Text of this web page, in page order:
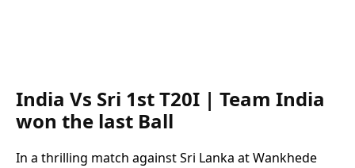
India Vs Sri 1st T20I | Team India
won the last Ball
In a thrilling match against Sri Lanka at Wankhede